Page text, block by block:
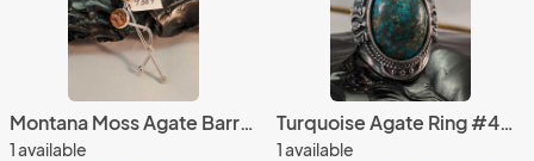
Montana Moss Agate Barrette #4389
1 available
Turquoise Agate Ring #4226
1 available